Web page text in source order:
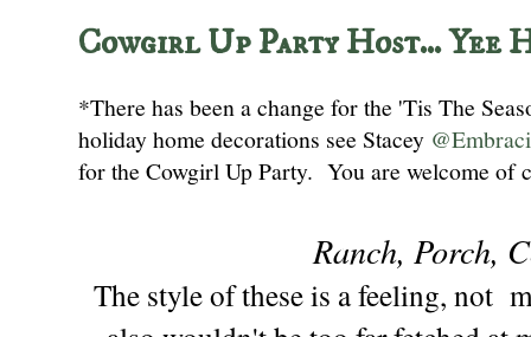
Cowgirl Up Party Host... Yee
*There has been a change for the 'Tis The
holiday home decorations see Stacey
for the Cowgirl Up Party. You are welcome of
Ranch, Porch,
The style of these is a feeling, not